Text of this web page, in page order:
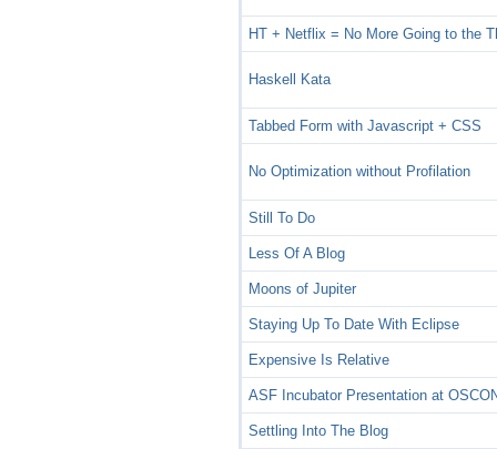
HT + Netflix = No More Going to the
Haskell Kata
Tabbed Form with Javascript + CSS
No Optimization without Profilation
Still To Do
Less Of A Blog
Moons of Jupiter
Staying Up To Date With Eclipse
Expensive Is Relative
ASF Incubator Presentation at
Settling Into The Blog